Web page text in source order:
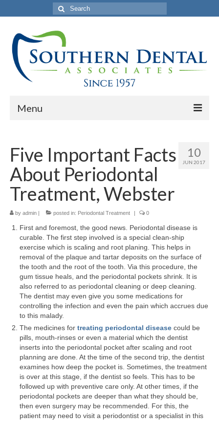
Search
for:
Menu
About Us
Philosophy
Our Commercials
Services
Your First Visit
Orthodontics
Dental Implants
Cosmetic Dentistry
Pediatric Dentistry
Extractions and Surgery
Fillings
Fillings
Root Canal Therapy
Complete and Partial Dentures
10
JUN 2017
Five Important Facts
About Periodontal
Treatment, Webster
by admin posted in: Periodontal Treatment 0
First and foremost, the good news. Periodontal disease is
curable. The first step involved is a special clean-ship
exercise which is scaling and root planing. This helps in
removal of the plaque and tartar deposits on the surface of
the tooth and the root of the tooth. Via this procedure, the
gum tissue heals, and the periodontal pockets shrink. It is
also referred to as periodontal cleaning or deep cleaning.
The dentist may even give you some medications for
controlling the infection and even the pain which accrues due
to this malady.
The medicines for treating periodontal disease could be
pills, mouth-rinses or even a material which the dentist
inserts into the periodontal pocket after scaling and root
planning are done. At the time of the second trip, the dentist
examines how deep the pocket is. Sometimes, the treatment
is over at this stage, if the dentist so feels. This has to be
followed up with preventive care only. At other times, if the
periodontal pockets are deeper than what they should be,
then even surgery may be recommended. For this, the
patient may need to visit a periodontist or a specialist in this